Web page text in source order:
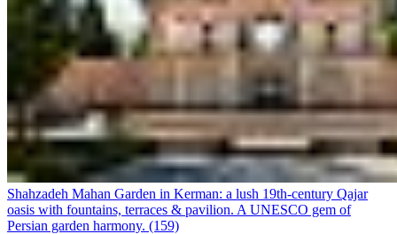
Shahzadeh Mahan Garden in Kerman: a lush 19th-century Qajar
oasis with fountains, terraces & pavilion. A UNESCO gem of
Persian garden harmony. (159)